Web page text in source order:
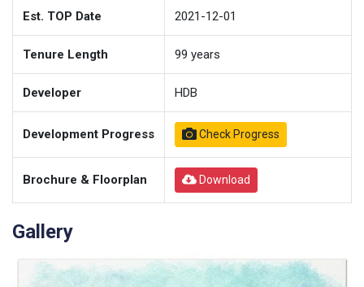
Est. TOP Date 2021-12-01
Tenure Length 99 years
Developer HDB
Development Progress Check Progress
Brochure & Floorplan Download
Gallery